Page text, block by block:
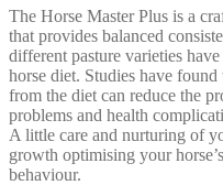
The Horse Master Plus is a
that provides balanced
different pasture varieties
horse diet. Studies have
from the diet can reduce the
problems and health
A little care and nurturing of
growth optimising your
behaviour.